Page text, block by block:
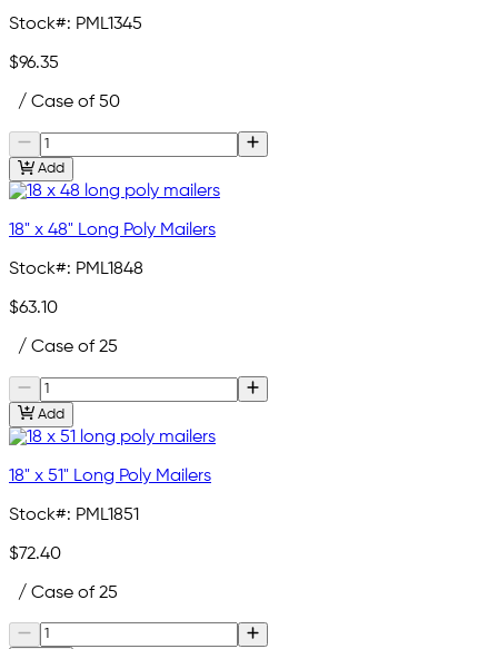
Stock#: PML1345
$96.35
/ Case of 50
Add
18" x 48" Long Poly Mailers
Stock#: PML1848
$63.10
/ Case of 25
Add
18" x 51" Long Poly Mailers
Stock#: PML1851
$72.40
/ Case of 25